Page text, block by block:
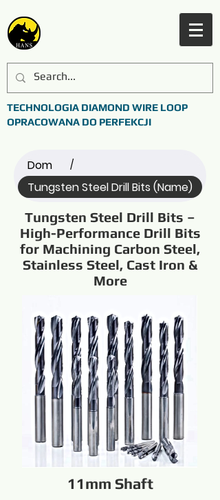
TECHNOLOGIA DIAMOND WIRE LOOP
OPRACOWANA DO PERFEKCJI
Dom /
Tungsten Steel Drill Bits (Name)
Tungsten Steel Drill Bits –
High-Performance Drill Bits
for Machining Carbon Steel,
Stainless Steel, Cast Iron &
More
11mm Shaft